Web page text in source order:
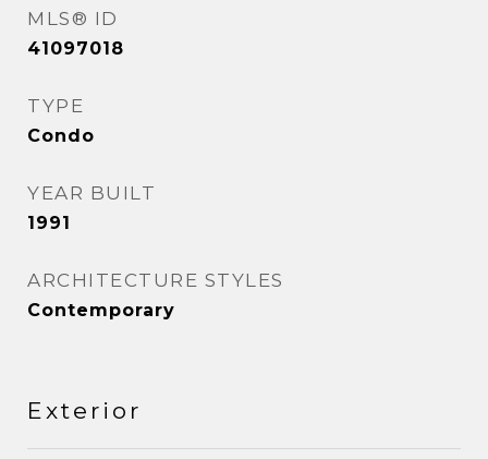
MLS® ID
41097018
TYPE
Condo
YEAR BUILT
1991
ARCHITECTURE STYLES
Contemporary
Exterior